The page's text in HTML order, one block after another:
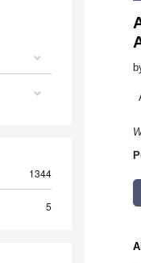
1344
5